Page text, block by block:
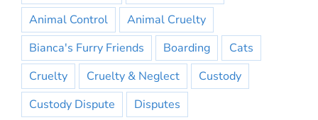
Animal Control
Animal Cruelty
Bianca's Furry Friends
Boarding
Cats
Cruelty
Cruelty & Neglect
Custody
Custody Dispute
Disputes